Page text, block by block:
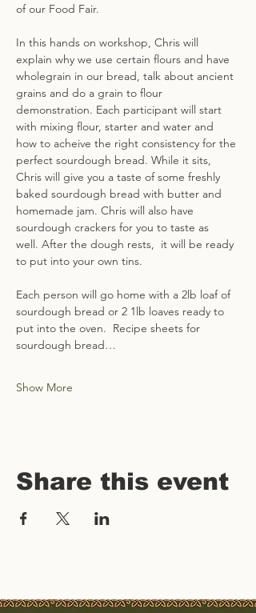
of our Food Fair.
In this hands on workshop, Chris will
explain why we use certain flours and have
wholegrain in our bread, talk about ancient
grains and do a grain to flour
demonstration. Each participant will start
with mixing flour, starter and water and
how to acheive the right consistency for the
perfect sourdough bread. While it sits,
Chris will give you a taste of some freshly
baked sourdough bread with butter and
homemade jam. Chris will also have
sourdough crackers for you to taste as
well. After the dough rests,  it will be ready
to put into your own tins.
Each person will go home with a 2lb loaf of
sourdough bread or 2 1lb loaves ready to
put into the oven.  Recipe sheets for
sourdough bread…
Show More
Share this event